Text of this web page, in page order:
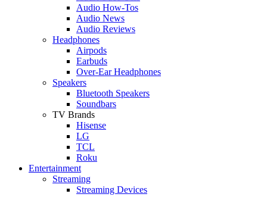
Audio How-Tos
Audio News
Audio Reviews
Headphones
Airpods
Earbuds
Over-Ear Headphones
Speakers
Bluetooth Speakers
Soundbars
TV Brands
Hisense
LG
TCL
Roku
Entertainment
Streaming
Streaming Devices